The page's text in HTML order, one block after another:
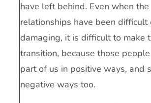
have left behind. Even when the
relationships have been difficult
damaging, it is difficult to make
transition, because those
part of us in positive ways, and
negative ways too.